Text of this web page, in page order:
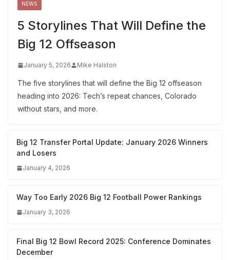
NEWS
5 Storylines That Will Define the
Big 12 Offseason
January 5, 2026 Mike Halston
The five storylines that will define the Big 12 offseason
heading into 2026: Tech’s repeat chances, Colorado
without stars, and more.
Big 12 Transfer Portal Update: January 2026 Winners
and Losers
January 4, 2026
Way Too Early 2026 Big 12 Football Power Rankings
January 3, 2026
Final Big 12 Bowl Record 2025: Conference Dominates
December